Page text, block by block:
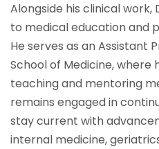
Alongside his clinical
to medical education and
He serves as an Assistant
School of Medicine,
teaching and mentoring
remains engaged in
stay current with
internal medicine,